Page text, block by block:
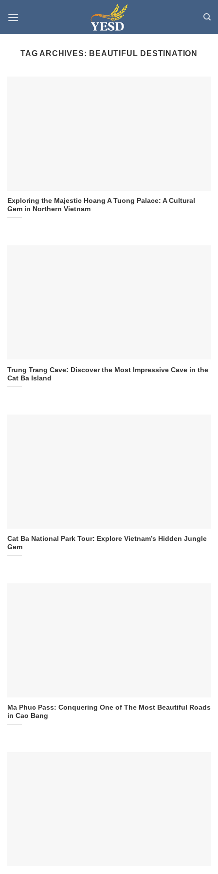
TAG ARCHIVES: BEAUTIFUL DESTINATION
Exploring the Majestic Hoang A Tuong Palace: A Cultural
Gem in Northern Vietnam
Trung Trang Cave: Discover the Most Impressive Cave in the
Cat Ba Island
Cat Ba National Park Tour: Explore Vietnam’s Hidden Jungle
Gem
Ma Phuc Pass: Conquering One of The Most Beautiful Roads
in Cao Bang